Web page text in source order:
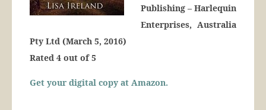
Publishing – Harlequin
Enterprises, Australia
Pty Ltd (March 5, 2016)
Rated 4 out of 5
Get your digital copy at Amazon.